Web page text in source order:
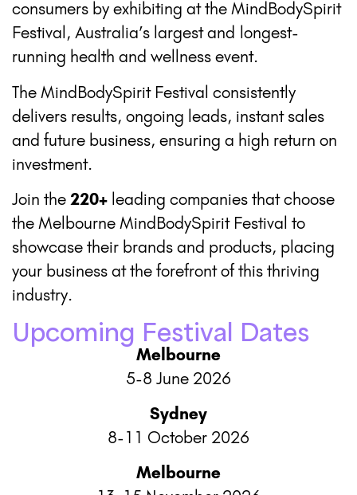
consumers by exhibiting at the MindBodySpirit
Festival, Australia’s largest and longest-
running health and wellness event.
The MindBodySpirit Festival consistently
delivers results, ongoing leads, instant sales
and future business, ensuring a high return on
investment.
Join the 220+ leading companies that choose
the Melbourne MindBodySpirit Festival to
showcase their brands and products, placing
your business at the forefront of this thriving
industry.
Upcoming Festival Dates
Melbourne
5-8 June 2026
Sydney
8-11 October 2026
Melbourne